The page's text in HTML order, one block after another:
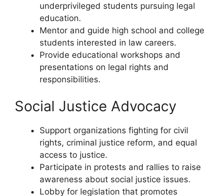
underprivileged students pursuing legal
education.
Mentor and guide high school and college
students interested in law careers.
Provide educational workshops and
presentations on legal rights and
responsibilities.
Social Justice Advocacy
Support organizations fighting for civil
rights, criminal justice reform, and equal
access to justice.
Participate in protests and rallies to raise
awareness about social justice issues.
Lobby for legislation that promotes